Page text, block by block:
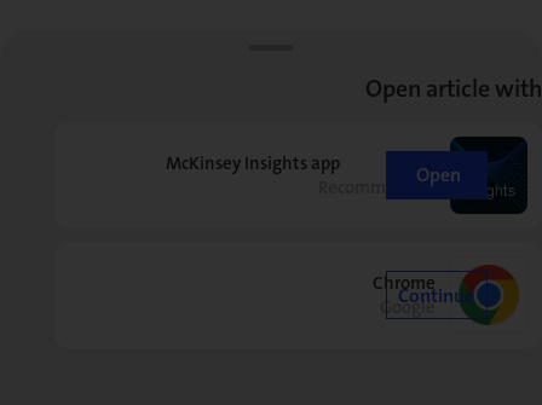
Open article with
McKinsey Insights app
RecommendedOpen
Chrome
Google
Continue